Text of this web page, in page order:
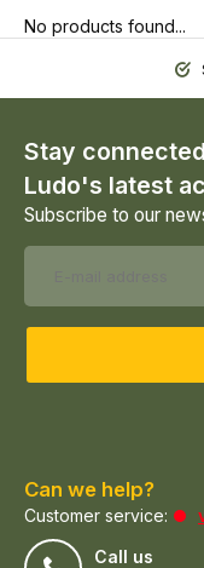
No products found...
Stay
Ludo's latest
Subscribe to our
Can we help?
Customer service:
Call us